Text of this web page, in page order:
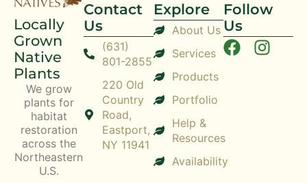
Locally
Grown
Native
Plants
We grow
plants for
habitat
restoration
across the
Northeastern
U.S.
Contact
Us
(631)
801-2855
220 Old
Country
Road,
Eastport,
NY 11941
Explore
About Us
Services
Products
Portfolio
Help &
Resources
Availability
Follow
Us